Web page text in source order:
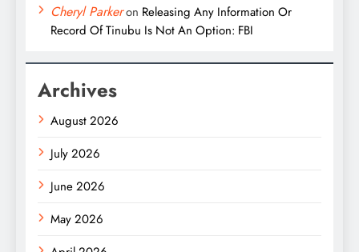
Cheryl Parkeron Releasing Any Information Or
Record Of Tinubu Is Not An Option: FBI
Archives
August 2026
July 2026
June 2026
May 2026